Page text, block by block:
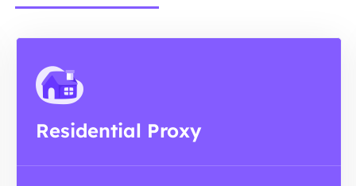
Residential Proxy